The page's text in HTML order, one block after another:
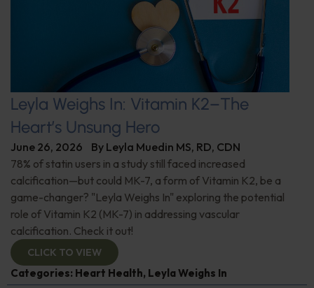
Leyla Weighs In: Vitamin K2–The
Heart’s Unsung Hero
June 26, 2026 By Leyla Muedin MS, RD, CDN
78% of statin users in a study still faced increased
calcification—but could MK-7, a form of Vitamin K2, be a
game-changer? "Leyla Weighs In" exploring the potential
role of Vitamin K2 (MK-7) in addressing vascular
calcification. Check it out!
CLICK TO VIEW
Categories: Heart Health, Leyla Weighs In